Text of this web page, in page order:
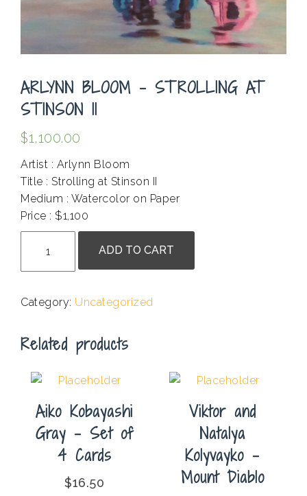
ARLYNN BLOOM – STROLLING AT
STINSON II
$1,100.00
Artist : Arlynn Bloom
Title : Strolling at Stinson II
Medium : Watercolor on Paper
Price : $1,100
Bloom
-
at
II
ADD TO CART
Category: Uncategorized
Related products
Aiko Kobayashi
Gray – Set of
4 Cards
$16.50
Viktor and
Natalya
Kolyvayko –
Mount Diablo